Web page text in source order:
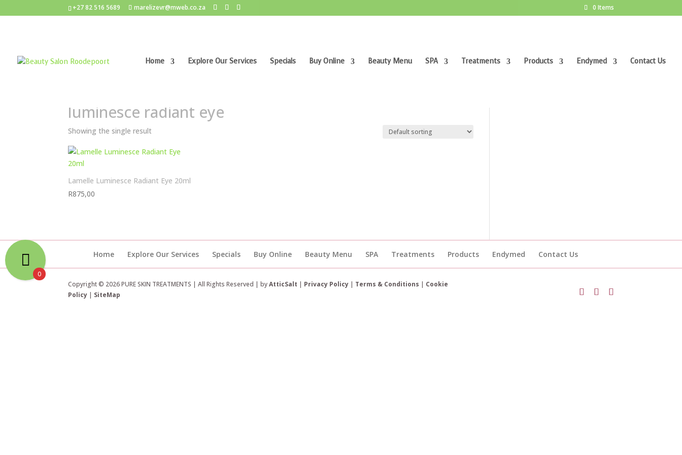
+27 82 516 5689 marelizevr@mweb.co.za 0 Items
Home Explore Our Services Specials Buy Online Beauty Menu SPA Treatments Products Endymed Contact Us
luminesce radiant eye
Showing the single result
Lamelle Luminesce Radiant Eye 20ml
R875,00
Home Explore Our Services Specials Buy Online Beauty Menu SPA Treatments Products Endymed Contact Us
Copyright © 2026 PURE SKIN TREATMENTS | All Rights Reserved | byAtticSalt | Privacy Policy | Terms & Conditions | Cookie
Policy | SiteMap
0